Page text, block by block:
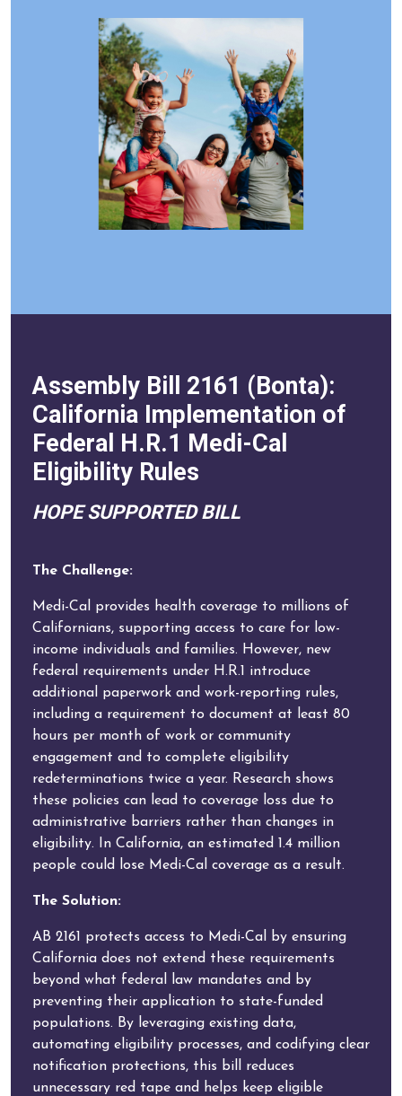
Assembly Bill 2161 (Bonta):
California Implementation of
Federal H.R.1 Medi-Cal
Eligibility Rules
HOPE SUPPORTED BILL
The Challenge:
Medi-Cal provides health coverage to millions of
Californians, supporting access to care for low-
income individuals and families. However, new
federal requirements under H.R.1 introduce
additional paperwork and work-reporting rules,
including a requirement to document at least 80
hours per month of work or community
engagement and to complete eligibility
redeterminations twice a year. Research shows
these policies can lead to coverage loss due to
administrative barriers rather than changes in
eligibility. In California, an estimated 1.4 million
people could lose Medi-Cal coverage as a result.
The Solution:
AB 2161 protects access to Medi-Cal by ensuring
California does not extend these requirements
beyond what federal law mandates and by
preventing their application to state-funded
populations. By leveraging existing data,
automating eligibility processes, and codifying clear
notification protections, this bill reduces
unnecessary red tape and helps keep eligible